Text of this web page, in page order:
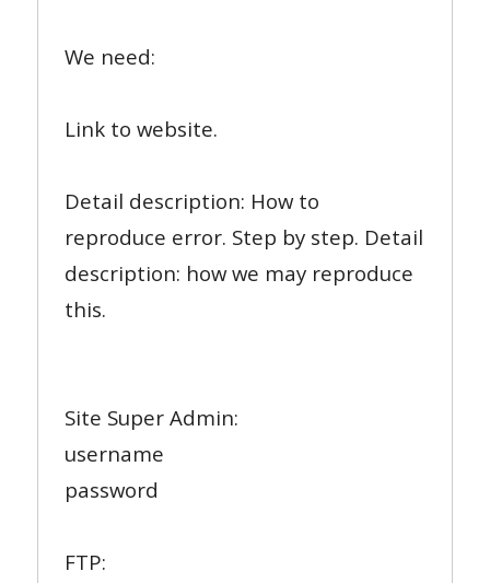
We need:
Link to website.
Detail description: How to
reproduce error. Step by step. Detail
description: how we may reproduce
this.
Site Super Admin:
username
password
FTP: